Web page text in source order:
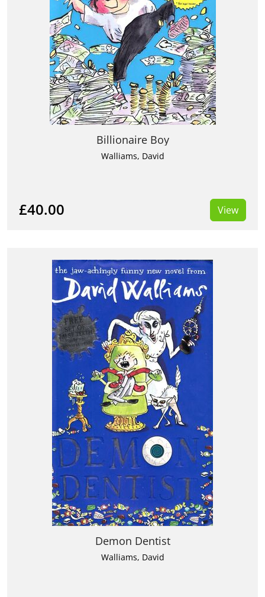
Billionaire Boy
Walliams, David
£40.00 View
Demon Dentist
Walliams, David